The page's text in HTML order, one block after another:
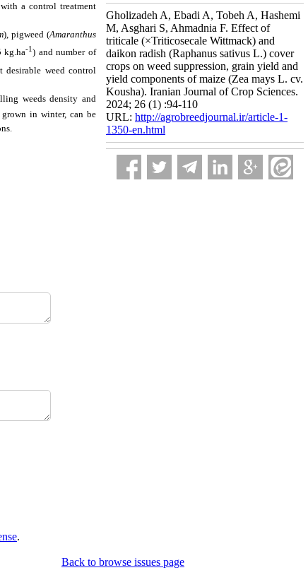
a control treatment
), pigweed (Amaranthus
kg.ha-1) and number of
weed control
weeds density and
in winter, can be
Gholizadeh A, Ebadi A, Tobeh A, Hashemi
M, Asghari S, Ahmadnia F. Effect of
triticale (×Triticosecale Wittmack) and
daikon radish (Raphanus sativus L.) cover
crops on weed suppression, grain yield and
yield components of maize (Zea mays L. cv.
Kousha). Iranian Journal of Crop Sciences.
2024; 26 (1) :94-110
URL: http://agrobreedjournal.ir/article-1-
1350-en.html
.
Back to browse issues page